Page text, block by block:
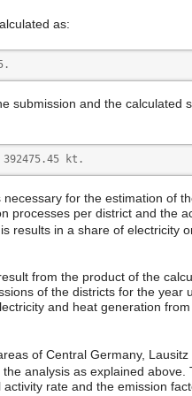
as:
submission and the calculated
392475.45 kt.
for the estimation of
processes per district and the
results in a share of electricity
from the product of the
of the districts for the year
and heat generation
of Central Germany,
analysis as explained above.
rate and the emission